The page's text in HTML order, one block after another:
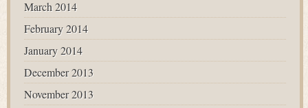
March 2014
February 2014
January 2014
December 2013
November 2013